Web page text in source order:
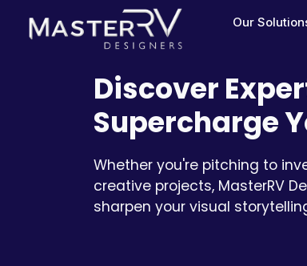
Our
Discover
Supercharge
Whether you're pitching to
creative projects, MasterRV
sharpen your visual